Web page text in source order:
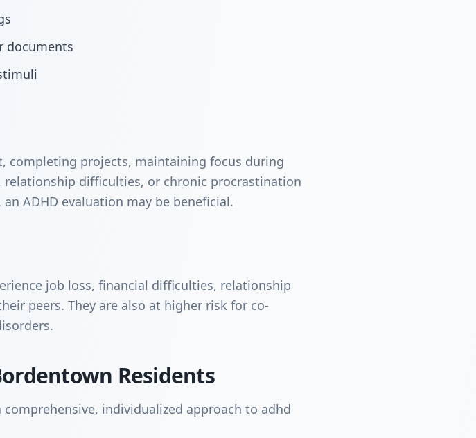
documents
completing projects, maintaining focus during
difficulties, or chronic procrastination
ADHD evaluation may be beneficial.
job loss, financial difficulties, relationship
peers. They are also at higher risk for co-
Residents
individualized approach to adhd